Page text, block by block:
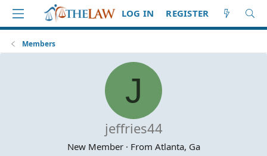
LOG IN REGISTER
Members
J
jeffries44
New Member · From Atlanta, Ga